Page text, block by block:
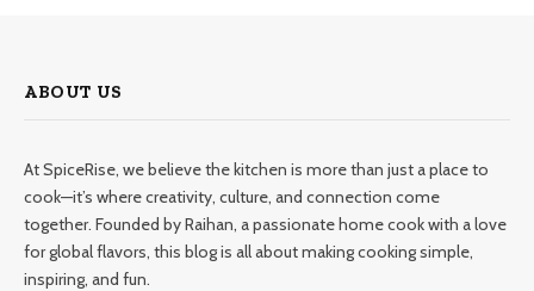
ABOUT US
At SpiceRise, we believe the kitchen is more than just a place to
cook—it’s where creativity, culture, and connection come
together. Founded by Raihan, a passionate home cook with a love
for global flavors, this blog is all about making cooking simple,
inspiring, and fun.